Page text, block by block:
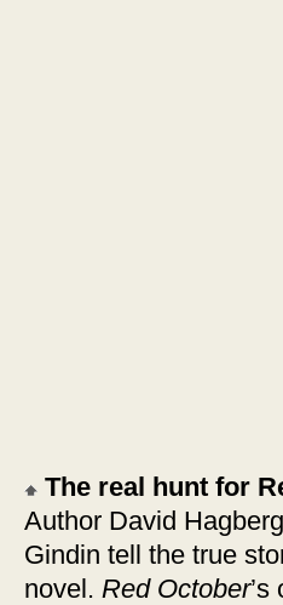
The real hunt for
Author David
Gindin tell the true
novel. Red October’s